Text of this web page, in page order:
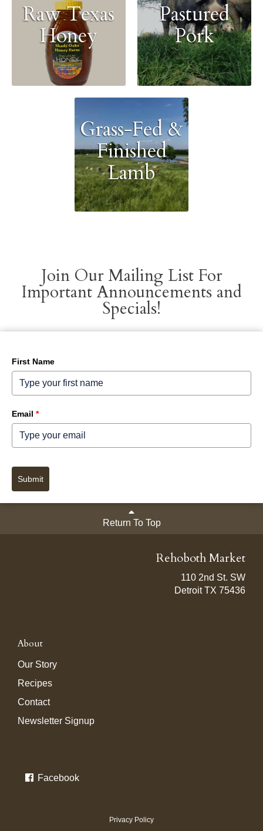
Raw Texas
Honey
Pastured
Pork
Grass-Fed &
Finished
Lamb
Join Our Mailing List For
Important Announcements and
Specials!
First Name
Email *
Submit
Return To Top
Rehoboth Market
110 2nd St. SW
Detroit TX 75436
About
Our Story
Recipes
Contact
Newsletter Signup
Facebook
Privacy Policy